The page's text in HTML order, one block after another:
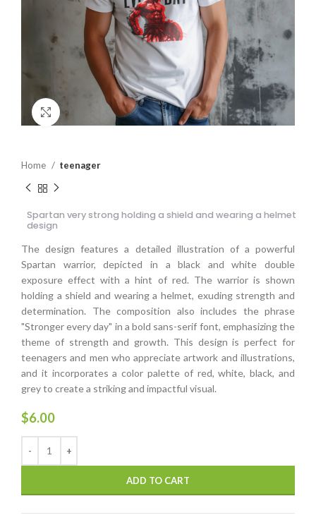
Click to enlarge
Home teenager
Spartan very strong holding a shield and wearing a helmet
design
The design features a detailed illustration of a powerful
Spartan warrior, depicted in a black and white double
exposure effect with a hint of red. The warrior is shown
holding a shield and wearing a helmet, exuding strength and
determination. The composition also includes the phrase
"Stronger every day" in a bold sans-serif font, emphasizing the
theme of strength and growth. This design is perfect for
teenagers and men who appreciate artwork and illustrations,
and it incorporates a color palette of red, white, black, and
grey to create a striking and impactful visual.
$6.00
ADD TO CART